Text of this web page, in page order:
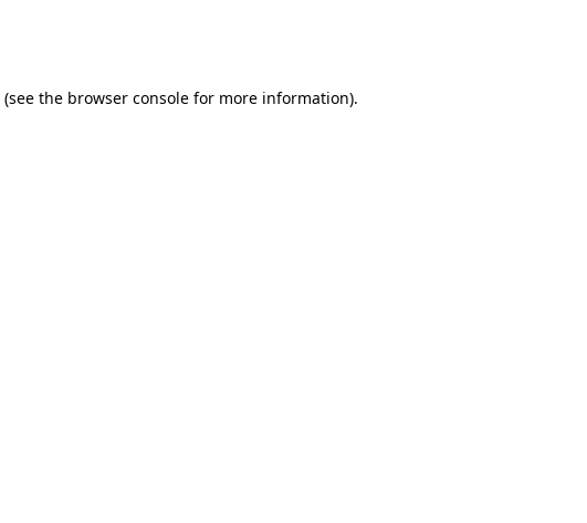
(see the browser console for more information).